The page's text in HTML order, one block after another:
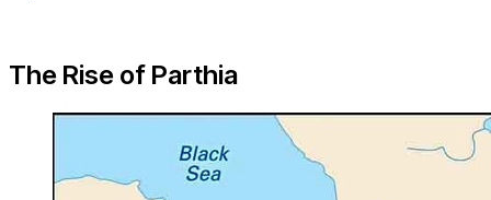
The Rise of Parthia